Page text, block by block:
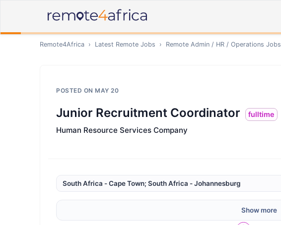
Remote4Africa › Latest Remote Jobs › Remote Admin / HR / Operations Jobs
POSTED ON MAY 20
Junior Recruitment Coordinator fulltime
Human Resource Services Company
South Africa - Cape Town; South Africa - Johannesburg
Show more